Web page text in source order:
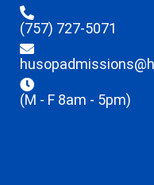
(757) 727-5071
(M - F 8am - 5pm)